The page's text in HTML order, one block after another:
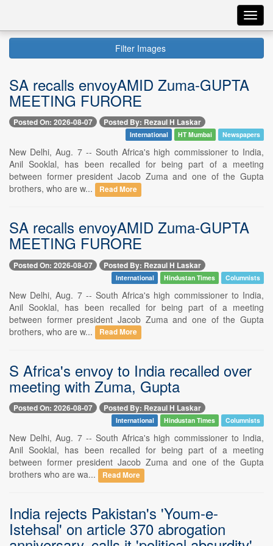
Filter Images
SA recalls envoyAMID Zuma-GUPTA
MEETING FURORE
Posted On: 2026-08-07 Posted By: Rezaul H Laskar
International HT Mumbai Newspapers
New Delhi, Aug. 7 -- South Africa's high commissioner to India,
Anil Sooklal, has been recalled for being part of a meeting
between former president Jacob Zuma and one of the Gupta
brothers, who are w...
Read More
SA recalls envoyAMID Zuma-GUPTA
MEETING FURORE
Posted On: 2026-08-07 Posted By: Rezaul H Laskar
International Hindustan Times Columnists
New Delhi, Aug. 7 -- South Africa's high commissioner to India,
Anil Sooklal, has been recalled for being part of a meeting
between former president Jacob Zuma and one of the Gupta
brothers, who are w...
Read More
S Africa's envoy to India recalled over
meeting with Zuma, Gupta
Posted On: 2026-08-07 Posted By: Rezaul H Laskar
International Hindustan Times Columnists
New Delhi, Aug. 7 -- South Africa's high commissioner to India,
Anil Sooklal, has been recalled for being part of a meeting
between former president Jacob Zuma and one of the Gupta
brothers who are wa...
Read More
India rejects Pakistan's 'Youm-e-
Istehsal' on article 370 abrogation